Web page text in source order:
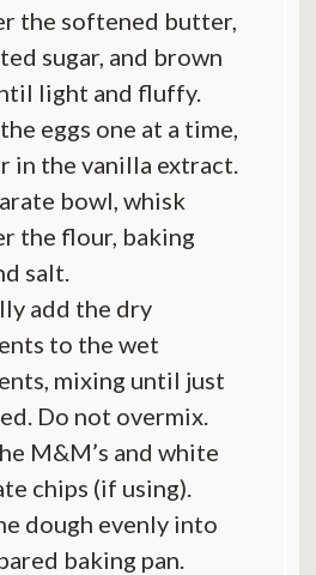
the softened butter,
sugar, and brown
light and fluffy.
eggs one at a time,
in the vanilla extract.
bowl, whisk
the flour, baking
salt.
add the dry
to the wet
mixing until just
Do not overmix.
M&M’s and white
chips (if using).
dough evenly into
baking pan.